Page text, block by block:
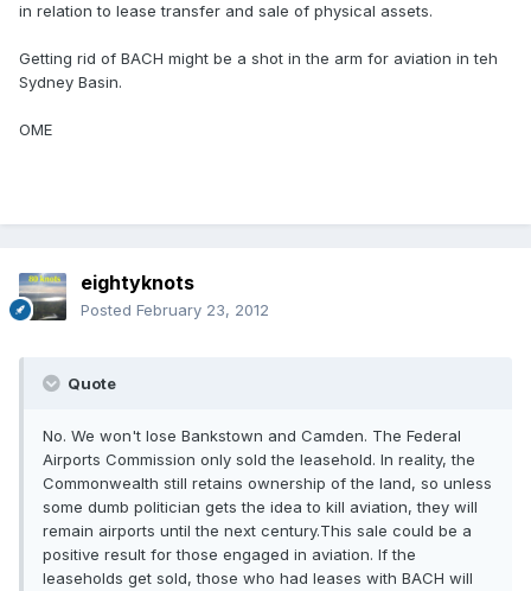
in relation to lease transfer and sale of physical assets.
Getting rid of BACH might be a shot in the arm for aviation in teh
Sydney Basin.
OME
eightyknots
Posted February 23, 2012
Quote
No. We won't lose Bankstown and Camden. The Federal
Airports Commission only sold the leasehold. In reality, the
Commonwealth still retains ownership of the land, so unless
some dumb politician gets the idea to kill aviation, they will
remain airports until the next century.This sale could be a
positive result for those engaged in aviation. If the
leaseholds get sold, those who had leases with BACH will